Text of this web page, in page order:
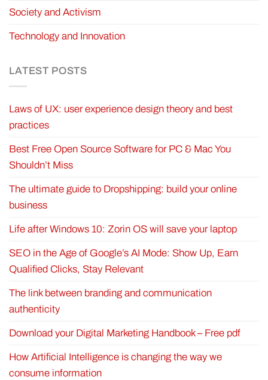
Society and Activism
Technology and Innovation
LATEST POSTS
Laws of UX: user experience design theory and best
practices
Best Free Open Source Software for PC & Mac You
Shouldn’t Miss
The ultimate guide to Dropshipping: build your online
business
Life after Windows 10: Zorin OS will save your laptop
SEO in the Age of Google’s AI Mode: Show Up, Earn
Qualified Clicks, Stay Relevant
The link between branding and communication
authenticity
Download your Digital Marketing Handbook – Free pdf
How Artificial Intelligence is changing the way we
consume information